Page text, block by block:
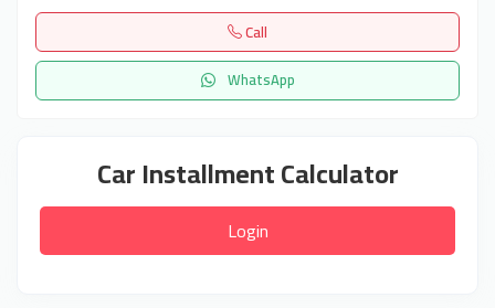
Call
WhatsApp
Car Installment Calculator
Login